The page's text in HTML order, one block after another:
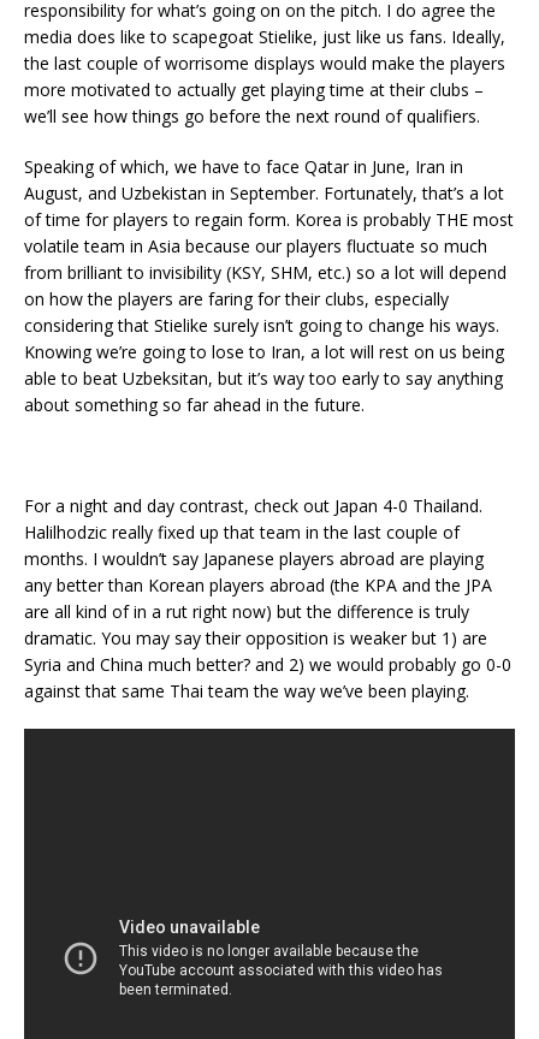
responsibility for what’s going on on the pitch. I do agree the
media does like to scapegoat Stielike, just like us fans. Ideally,
the last couple of worrisome displays would make the players
more motivated to actually get playing time at their clubs –
we’ll see how things go before the next round of qualifiers.
Speaking of which, we have to face Qatar in June, Iran in
August, and Uzbekistan in September. Fortunately, that’s a lot
of time for players to regain form. Korea is probably THE most
volatile team in Asia because our players fluctuate so much
from brilliant to invisibility (KSY, SHM, etc.) so a lot will depend
on how the players are faring for their clubs, especially
considering that Stielike surely isn’t going to change his ways.
Knowing we’re going to lose to Iran, a lot will rest on us being
able to beat Uzbeksitan, but it’s way too early to say anything
about something so far ahead in the future.
For a night and day contrast, check out Japan 4-0 Thailand.
Halilhodzic really fixed up that team in the last couple of
months. I wouldn’t say Japanese players abroad are playing
any better than Korean players abroad (the KPA and the JPA
are all kind of in a rut right now) but the difference is truly
dramatic. You may say their opposition is weaker but 1) are
Syria and China much better? and 2) we would probably go 0-0
against that same Thai team the way we’ve been playing.